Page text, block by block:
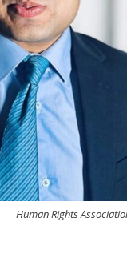
Human Rights